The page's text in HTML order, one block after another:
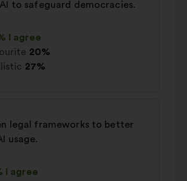
AI to safeguard democracies.
I agree
20%
27%
legal frameworks to better
usage.
I agree